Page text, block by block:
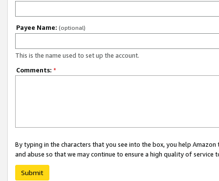
Payee Name: (optional)
This is the name used to set up the account.
Comments: *
By typing in the characters that you see into the box, you help
and abuse so that we may continue to ensure a high quality of service
Submit